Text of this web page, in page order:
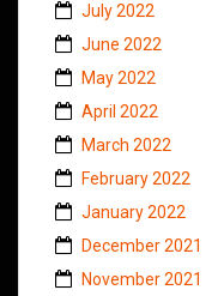
July 2022
June 2022
May 2022
April 2022
March 2022
February 2022
January 2022
December 2021
November 2021